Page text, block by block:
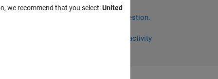
Sign in to answer this question.
Sign in to follow activity
we recommend that you select:United